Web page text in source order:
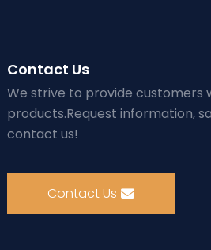
Contact Us
We strive to provide customers
products.Request information,
contact us!
Contact Us